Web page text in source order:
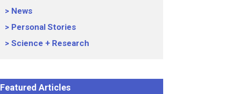
News
Personal Stories
Science + Research
Featured Articles